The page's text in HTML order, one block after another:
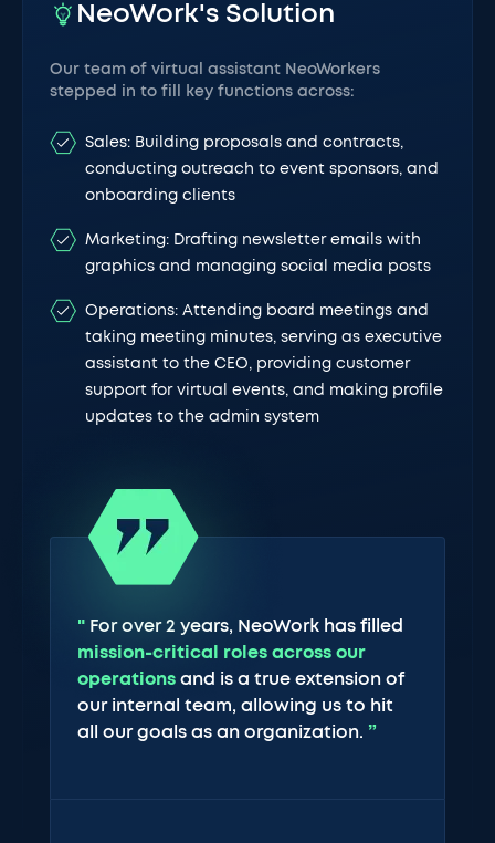
NeoWork's Solution
Our team of virtual assistant NeoWorkers
stepped in to fill key functions across:
Sales: Building proposals and contracts,
conducting outreach to event sponsors, and
onboarding clients
Marketing: Drafting newsletter emails with
graphics and managing social media posts
Operations: Attending board meetings and
taking meeting minutes, serving as executive
assistant to the CEO, providing customer
support for virtual events, and making profile
updates to the admin system
" For over 2 years, NeoWork has filled
mission-critical roles across our
operations and is a true extension of
our internal team, allowing us to hit
all our goals as an organization. ”